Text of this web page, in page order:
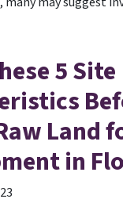
5 Site
Land
in